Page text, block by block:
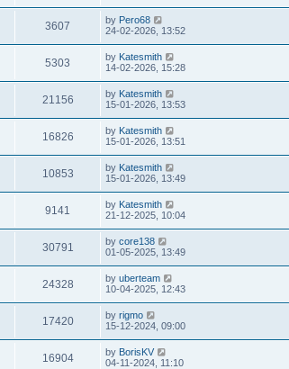
3607 by Pero68
24-02-2026, 13:52
5303 by Katesmith
14-02-2026, 15:28
21156 by Katesmith
15-01-2026, 13:53
16826 by Katesmith
15-01-2026, 13:51
10853 by Katesmith
15-01-2026, 13:49
9141 by Katesmith
21-12-2025, 10:04
30791 by core138
01-05-2025, 13:49
24328 by uberteam
10-04-2025, 12:43
17420 by rigmo
15-12-2024, 09:00
16904 by BorisKV
04-11-2024, 11:10